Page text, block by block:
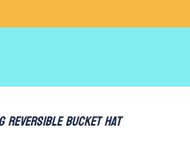
Reversible Bucket Hat